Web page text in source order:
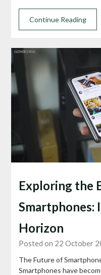
Continue Reading
Exploring the
Smartphones:
Horizon
Posted on 22 October
The Future of
Smartphones have